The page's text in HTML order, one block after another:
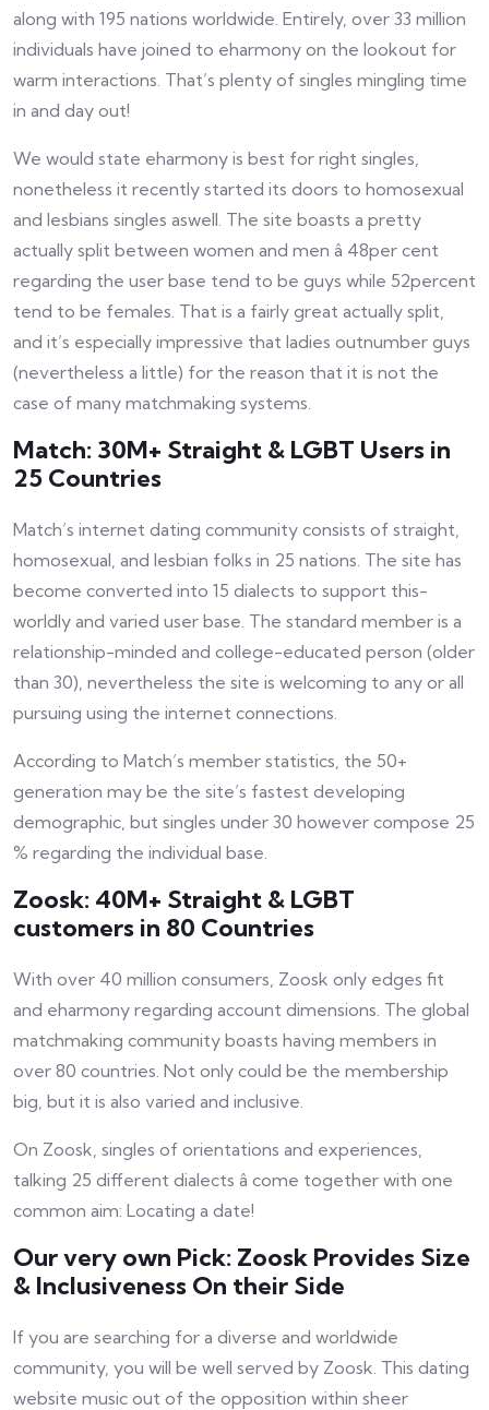
along with 195 nations worldwide. Entirely, over 33 million
individuals have joined to eharmony on the lookout for
warm interactions. That’s plenty of singles mingling time
in and day out!
We would state eharmony is best for right singles,
nonetheless it recently started its doors to homosexual
and lesbians singles aswell. The site boasts a pretty
actually split between women and men â 48per cent
regarding the user base tend to be guys while 52percent
tend to be females. That is a fairly great actually split,
and it’s especially impressive that ladies outnumber guys
(nevertheless a little) for the reason that it is not the
case of many matchmaking systems.
Match: 30M+ Straight & LGBT Users in
25 Countries
Match’s internet dating community consists of straight,
homosexual, and lesbian folks in 25 nations. The site has
become converted into 15 dialects to support this-
worldly and varied user base. The standard member is a
relationship-minded and college-educated person (older
than 30), nevertheless the site is welcoming to any or all
pursuing using the internet connections.
According to Match’s member statistics, the 50+
generation may be the site’s fastest developing
demographic, but singles under 30 however compose 25
% regarding the individual base.
Zoosk: 40M+ Straight & LGBT
customers in 80 Countries
With over 40 million consumers, Zoosk only edges fit
and eharmony regarding account dimensions. The global
matchmaking community boasts having members in
over 80 countries. Not only could be the membership
big, but it is also varied and inclusive.
On Zoosk, singles of orientations and experiences,
talking 25 different dialects â come together with one
common aim: Locating a date!
Our very own Pick: Zoosk Provides Size
& Inclusiveness On their Side
If you are searching for a diverse and worldwide
community, you will be well served by Zoosk. This dating
website music out of the opposition within sheer